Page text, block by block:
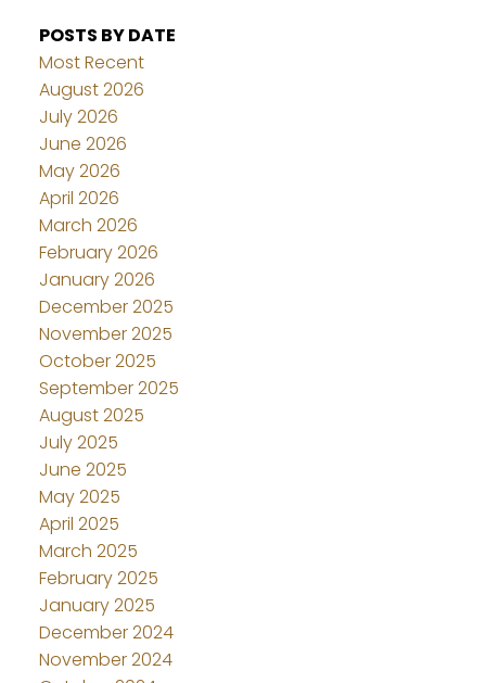
POSTS BY DATE
Most Recent
August 2026
July 2026
June 2026
May 2026
April 2026
March 2026
February 2026
January 2026
December 2025
November 2025
October 2025
September 2025
August 2025
July 2025
June 2025
May 2025
April 2025
March 2025
February 2025
January 2025
December 2024
November 2024